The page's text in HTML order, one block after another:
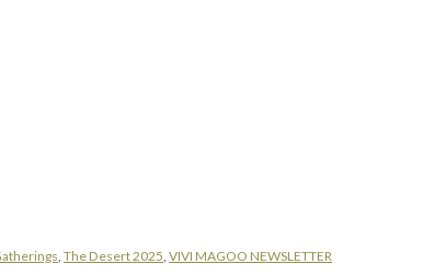
The Desert 2025 VIVI MAGOO NEWSLETTER